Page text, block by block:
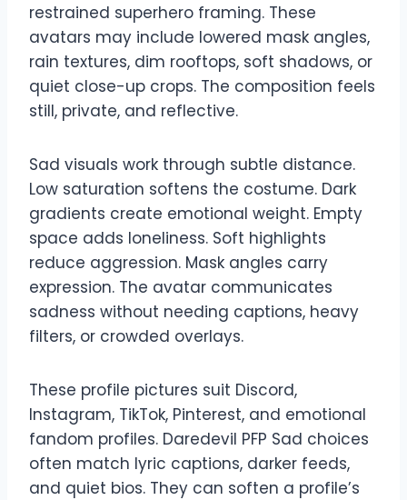
restrained superhero framing. These
avatars may include lowered mask angles,
rain textures, dim rooftops, soft shadows, or
quiet close-up crops. The composition feels
still, private, and reflective.
Sad visuals work through subtle distance.
Low saturation softens the costume. Dark
gradients create emotional weight. Empty
space adds loneliness. Soft highlights
reduce aggression. Mask angles carry
expression. The avatar communicates
sadness without needing captions, heavy
filters, or crowded overlays.
These profile pictures suit Discord,
Instagram, TikTok, Pinterest, and emotional
fandom profiles. Daredevil PFP Sad choices
often match lyric captions, darker feeds,
and quiet bios. They can soften a profile’s